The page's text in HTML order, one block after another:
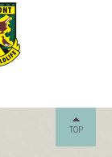
TOP